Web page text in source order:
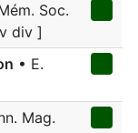
Soc.
div ]
• E.
Mag.